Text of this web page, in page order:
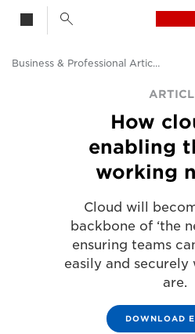
Solutions & Services
Business & Professional Articles
How
enabling
working
Cloud will
backbone of ‘the
ensuring teams
easily and securely
are.
DOWNLOAD